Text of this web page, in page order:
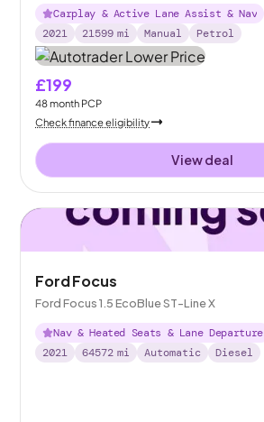
Carplay & Active Lane Assist & Nav
2021
21599 mi Manual Petrol
£199
48month PCP
Check finance eligibility
View deal
Ford Focus
Ford Focus 1.5 EcoBlue ST-Line X
Nav & Heated Seats & Lane Departure
2021
64572 mi Automatic Diesel